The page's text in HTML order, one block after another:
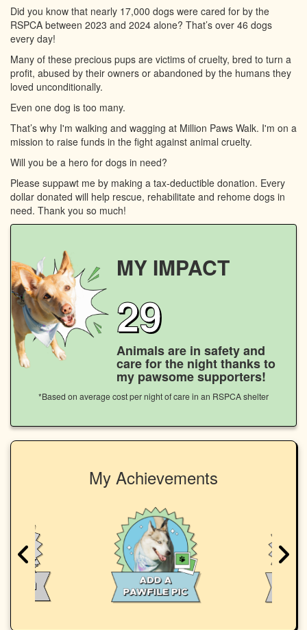
Did you know that nearly 17,000 dogs were cared for by the
RSPCA between 2023 and 2024 alone? That’s over 46 dogs
every day!
Many of these precious pups are victims of cruelty, bred to turn a
profit, abused by their owners or abandoned by the humans they
loved unconditionally.
Even one dog is too many.
That’s why I'm walking and wagging at Million Paws Walk. I'm on a
mission to raise funds in the fight against animal cruelty.
Will you be a hero for dogs in need?
Please suppawt me by making a tax-deductible donation. Every
dollar donated will help rescue, rehabilitate and rehome dogs in
need. Thank you so much!
MY IMPACT
29
Animals are in safety and
care for the night thanks to
my pawsome supporters!
*Based on average cost per night of care in an RSPCA shelter
My Achievements